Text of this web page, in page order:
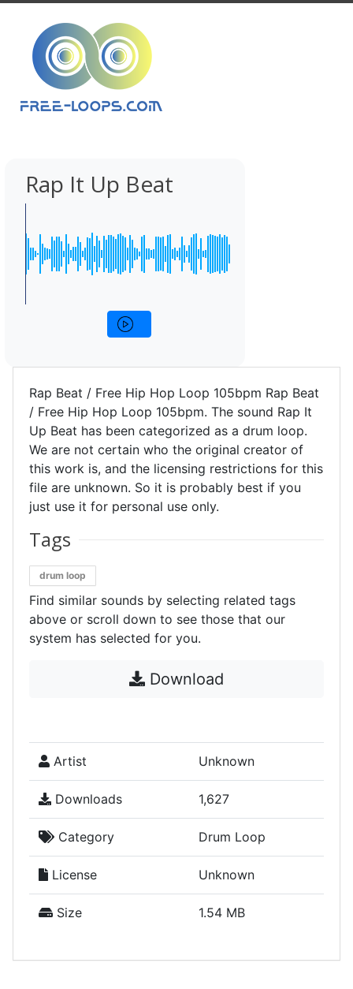
Rap It Up Beat
Rap Beat / Free Hip Hop Loop 105bpm Rap Beat
/ Free Hip Hop Loop 105bpm. The sound Rap It
Up Beat has been categorized as a drum loop.
We are not certain who the original creator of
this work is, and the licensing restrictions for this
file are unknown. So it is probably best if you
just use it for personal use only.
Tags
drum loop
Find similar sounds by selecting related tags
above or scroll down to see those that our
system has selected for you.
Download
Artist Unknown
Downloads 1,627
Category Drum Loop
License Unknown
Size 1.54 MB